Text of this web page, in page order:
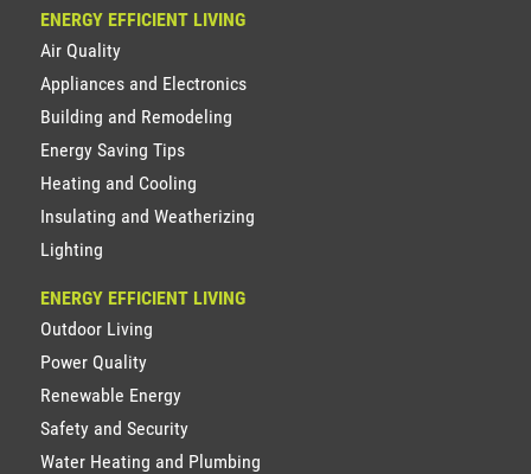
ENERGY EFFICIENT LIVING
Air Quality
Appliances and Electronics
Building and Remodeling
Energy Saving Tips
Heating and Cooling
Insulating and Weatherizing
Lighting
ENERGY EFFICIENT LIVING
Outdoor Living
Power Quality
Renewable Energy
Safety and Security
Water Heating and Plumbing